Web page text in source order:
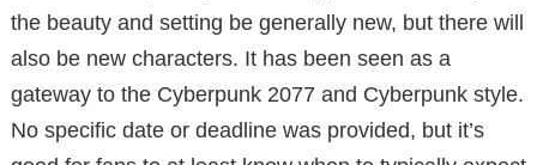
the beauty and setting be generally new, but there will
also be new characters. It has been seen as a
gateway to the Cyberpunk 2077 and Cyberpunk style.
No specific date or deadline was provided, but it’s